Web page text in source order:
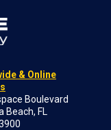
& Online
Boulevard
Beach, FL